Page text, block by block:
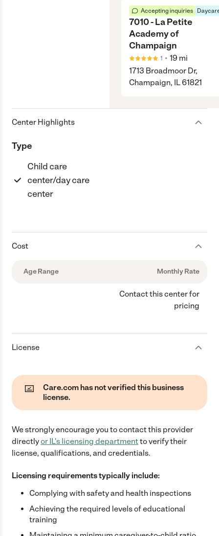
Accepting inquiries
7010 - La Petite
Academy of
Champaign
1 • 19 mi
1713 Broadmoor Dr,
Champaign, IL 61821
Center Highlights
Type
Child care
center/day care
center
Cost
Age Range Monthly Rate
Contact this center for
pricing
License
Care.com has not verified this business
license.
We strongly encourage you to contact this provider
directlyor IL's licensing departmentto verify their
license, qualifications, and credentials.
Licensing requirements typically include:
Complying with safety and health inspections
Achieving the required levels of educational
training